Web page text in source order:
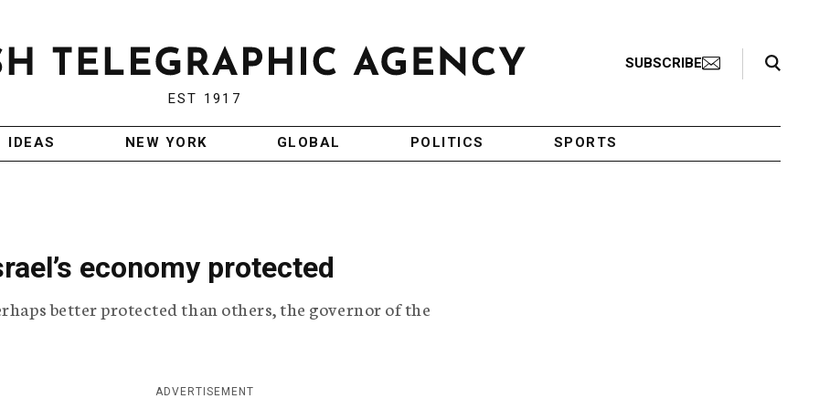
EST 1917
SUBSCRIBE
Search Toggle
IDEAS NEW YORK GLOBAL POLITICS SPORTS
economy protected
better protected than others, the governor of the
ADVERTISEMENT